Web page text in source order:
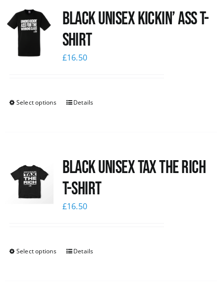
Black Unisex Kickin’ Ass T-
shirt
£16.50
Select options Details
Black UNISEX Tax the Rich
T-Shirt
£16.50
Select options Details